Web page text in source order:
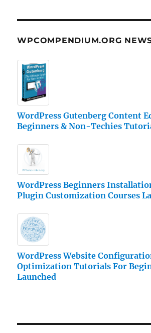
WPCOMPENDIUM.ORG
WordPress Gutenberg Content
Beginners & Non-Techies
WordPress Beginners
Plugin Customization Courses
WordPress Website
Optimization Tutorials For
Launched